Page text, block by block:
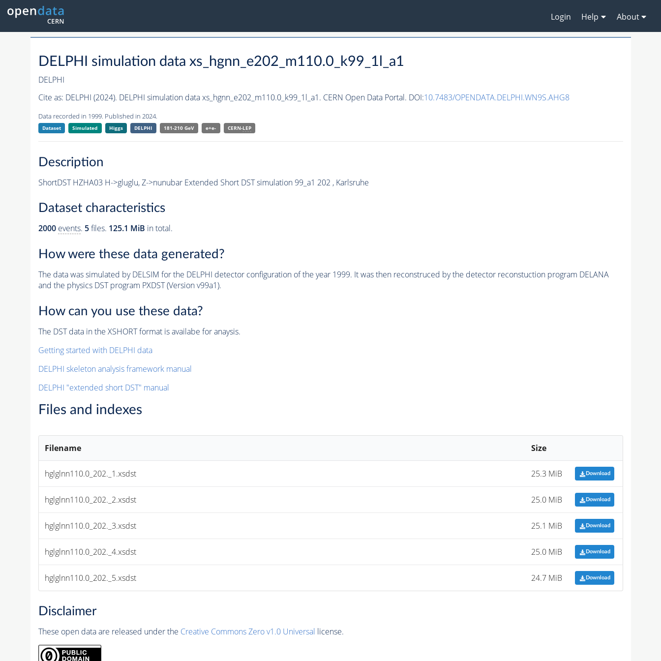
Login Help About
DELPHI simulation data xs_hgnn_e202_m110.0_k99_1l_a1
DELPHI
Cite as: DELPHI (2024). DELPHI simulation data xs_hgnn_e202_m110.0_k99_1l_a1. CERN Open Data Portal. DOI:10.7483/OPENDATA.DELPHI.WN9S.AHG8
Data recorded in 1999. Published in 2024.
Dataset Simulated Higgs DELPHI 181-210 GeV e+e- CERN-LEP
Description
ShortDST HZHA03 H->gluglu, Z->nunubar Extended Short DST simulation 99_a1 202 , Karlsruhe
Dataset characteristics
2000 events. 5files. 125.1 MiB in total.
How were these data generated?
The data was simulated by DELSIM for the DELPHI detector configuration of the year 1999. It was then reconstruced by the detector reconstuction program DELANA
and the physics DST program PXDST (Version v99a1).
How can you use these data?
The DST data in the XSHORT format is availabe for anaysis.
Getting started with DELPHI data
DELPHI skeleton analysis framework manual
DELPHI "extended short DST" manual
Files and indexes
Filename Size
hglglnn110.0_202._1.xsdst 25.3 MiB Download
hglglnn110.0_202._2.xsdst 25.0 MiB Download
hglglnn110.0_202._3.xsdst 25.1 MiB Download
hglglnn110.0_202._4.xsdst 25.0 MiB Download
hglglnn110.0_202._5.xsdst 24.7 MiB Download
Disclaimer
These open data are released under the Creative Commons Zero v1.0 Universal license.